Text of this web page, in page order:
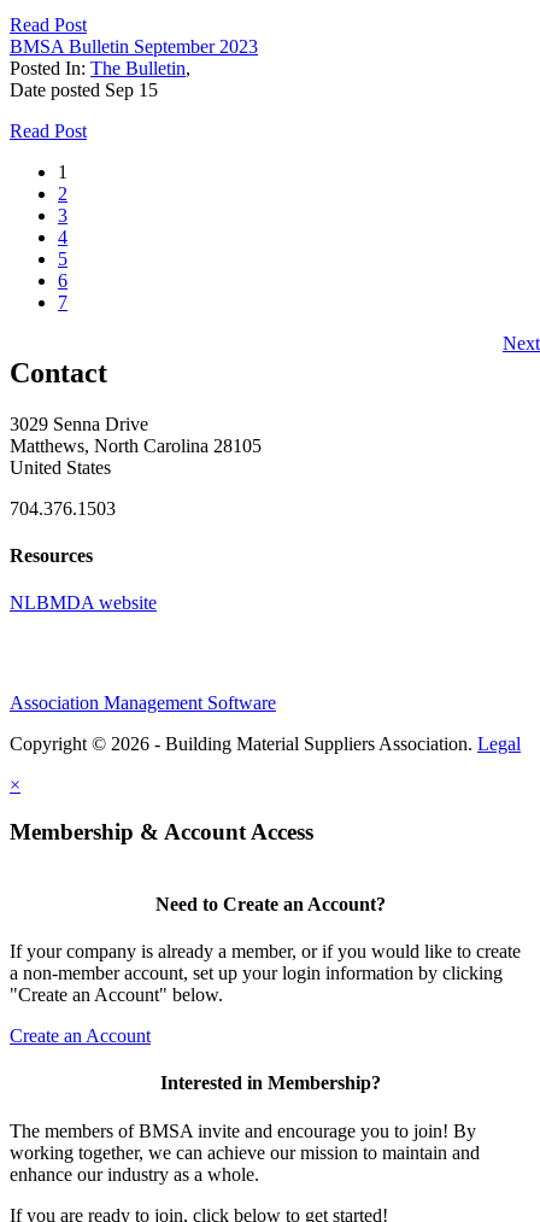
Read Post
BMSA Bulletin September 2023
Posted In: The Bulletin,
Date posted Sep 15
Read Post
1
2
3
4
5
6
7
Next
Contact
3029 Senna Drive
Matthews, North Carolina 28105
United States
704.376.1503
Resources
NLBMDA website
Association Management Software
Copyright © 2026 - Building Material Suppliers Association. Legal
×
Membership & Account Access
Need to Create an Account?
If your company is already a member, or if you would like to create
a non-member account, set up your login information by clicking
"Create an Account" below.
Create an Account
Interested in Membership?
The members of BMSA invite and encourage you to join! By
working together, we can achieve our mission to maintain and
enhance our industry as a whole.
If you are ready to join, click below to get started!